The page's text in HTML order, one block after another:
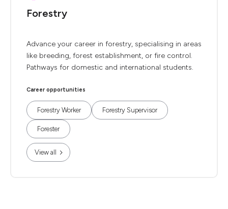
Forestry
Advance your career in forestry, specialising in areas
like breeding, forest establishment, or fire control.
Pathways for domestic and international students.
Career opportunities
Forestry Worker Forestry Supervisor
Forester
View all